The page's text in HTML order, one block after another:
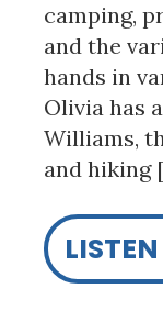
camping,
and the
hands in
Olivia has
Williams,
and hiking
LISTEN